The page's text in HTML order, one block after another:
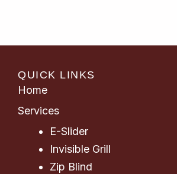
QUICK LINKS
Home
Services
E-Slider
Invisible Grill
Zip Blind